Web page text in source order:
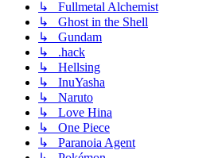
↳ Fullmetal Alchemist
↳ Ghost in the Shell
↳ Gundam
↳ .hack
↳ Hellsing
↳ InuYasha
↳ Naruto
↳ Love Hina
↳ One Piece
↳ Paranoia Agent